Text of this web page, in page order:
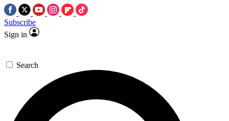
Subscribe
Sign in
Search